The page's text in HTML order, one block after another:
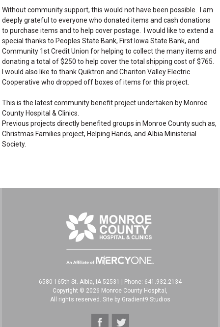
Without community support, this would not have been possible. I am
deeply grateful to everyone who donated items and cash donations
to purchase items and to help cover postage. I would like to extend a
special thanks to Peoples State Bank, First Iowa State Bank, and
Community 1st Credit Union for helping to collect the many items and
donating a total of $250 to help cover the total shipping cost of $765.
I would also like to thank Quiktron and Chariton Valley Electric
Cooperative who dropped off boxes of items for this project.
This is the latest community benefit project undertaken by Monroe
County Hospital & Clinics.
Previous projects directly benefited groups in Monroe County such as,
Christmas Families project, Helping Hands, and Albia Ministerial
Society.
6580 165th St. Albia, IA 52531
Phone: 641.932.2134
Copyright © 2026 Monroe County Hospital,
All rights reserved. Site by Gradient9 Studios